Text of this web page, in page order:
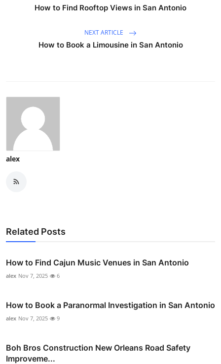
How to Find Rooftop Views in San Antonio
NEXT ARTICLE
How to Book a Limousine in San Antonio
alex
Related Posts
How to Find Cajun Music Venues in San Antonio
alex Nov 7, 2025 6
How to Book a Paranormal Investigation in San Antonio
alex Nov 7, 2025 9
Boh Bros Construction New Orleans Road Safety
Improveme...